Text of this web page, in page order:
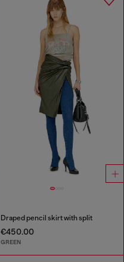
Draped pencil skirt with split
€450.00
GREEN